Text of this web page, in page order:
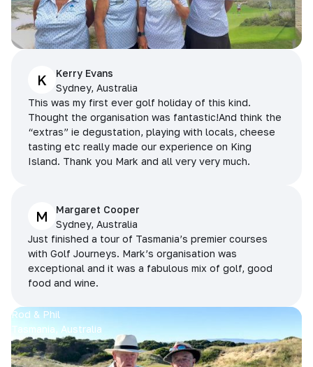
K
Kerry Evans
Sydney, Australia
This was my first ever golf holiday of this kind.
Thought the organisation was fantastic!And think the
“extras” ie degustation, playing with locals, cheese
tasting etc really made our experience on King
Island. Thank you Mark and all very very much.
M
Margaret Cooper
Sydney, Australia
Just finished a tour of Tasmania’s premier courses
with Golf Journeys. Mark’s organisation was
exceptional and it was a fabulous mix of golf, good
food and wine.
Rod & Phil
Tasmania, Australia